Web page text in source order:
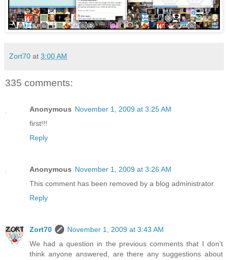
Zort70 at 3:00 AM
335 comments:
Anonymous November 1, 2009 at 3:25 AM
first!!!
Reply
Anonymous November 1, 2009 at 3:26 AM
This comment has been removed by a blog administrator.
Reply
Zort70
November 1, 2009 at 3:43 AM
We had a question in the previous comments that I don't
think anyone answered, are there any suggestions about